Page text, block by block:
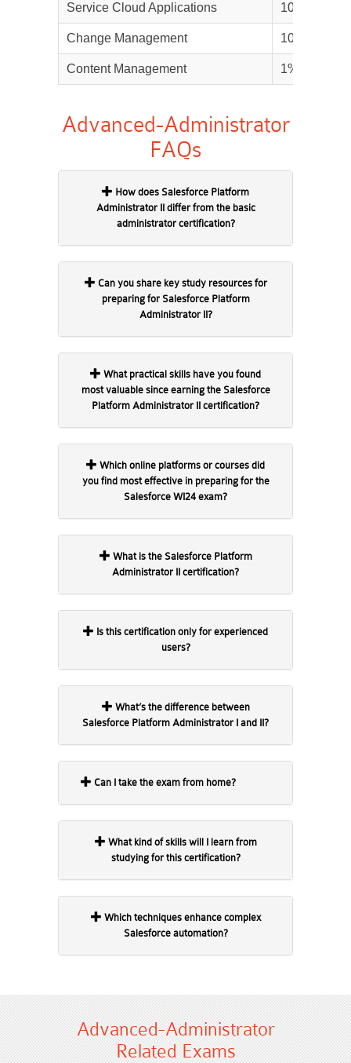
Service Cloud Applications 10%
Change Management 10%
Content Management 1%
Advanced-Administrator
FAQs
Administrator II differ from the basic
administrator certification?
preparing for Salesforce Platform
Administrator II?
most valuable since earning the Salesforce
Platform Administrator II certification?
you find most effective in preparing for the
Salesforce WI24 exam?
Administrator II certification?
users?
Salesforce Platform Administrator I and II?
Can I take the exam from home?
studying for this certification?
Salesforce automation?
Advanced-Administrator
Related Exams